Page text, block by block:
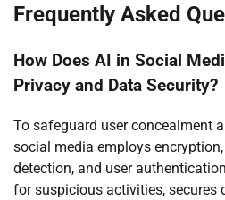
Frequently Asked
How Does AI in Social
Privacy and Data Security?
To safeguard user concealment
social media employs
detection, and user
for suspicious activities, secures